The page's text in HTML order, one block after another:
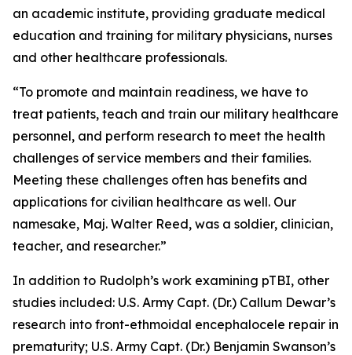
an academic institute, providing graduate medical
education and training for military physicians, nurses
and other healthcare professionals.
“To promote and maintain readiness, we have to
treat patients, teach and train our military healthcare
personnel, and perform research to meet the health
challenges of service members and their families.
Meeting these challenges often has benefits and
applications for civilian healthcare as well. Our
namesake, Maj. Walter Reed, was a soldier, clinician,
teacher, and researcher.”
In addition to Rudolph’s work examining pTBI, other
studies included: U.S. Army Capt. (Dr.) Callum Dewar’s
research into front-ethmoidal encephalocele repair in
prematurity; U.S. Army Capt. (Dr.) Benjamin Swanson’s